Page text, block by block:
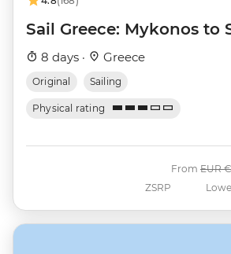
Sail Greece: Mykonos to
8 days · Greece
Original Sailing
Physical rating
ZSRP
From Was
EUR